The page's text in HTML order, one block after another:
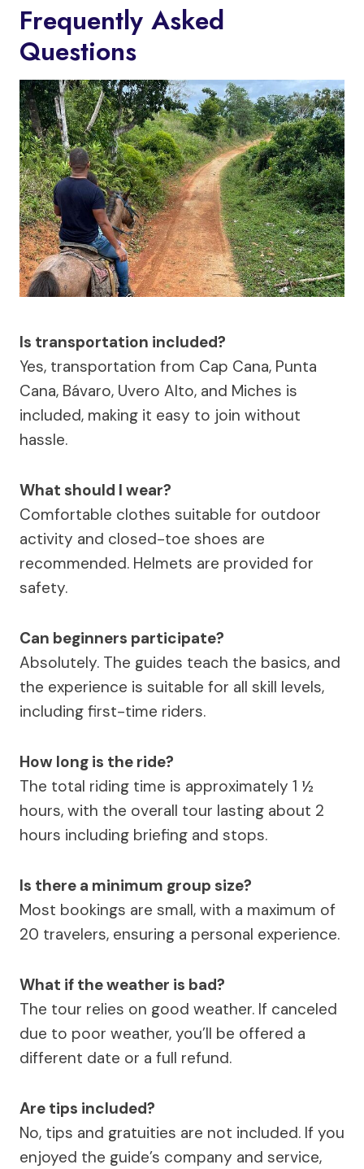
Frequently Asked
Questions
Is transportation included?
Yes, transportation from Cap Cana, Punta
Cana, Bávaro, Uvero Alto, and Miches is
included, making it easy to join without
hassle.
What should I wear?
Comfortable clothes suitable for outdoor
activity and closed-toe shoes are
recommended. Helmets are provided for
safety.
Can beginners participate?
Absolutely. The guides teach the basics, and
the experience is suitable for all skill levels,
including first-time riders.
How long is the ride?
The total riding time is approximately 1 ½
hours, with the overall tour lasting about 2
hours including briefing and stops.
Is there a minimum group size?
Most bookings are small, with a maximum of
20 travelers, ensuring a personal experience.
What if the weather is bad?
The tour relies on good weather. If canceled
due to poor weather, you’ll be offered a
different date or a full refund.
Are tips included?
No, tips and gratuities are not included. If you
enjoyed the guide’s company and service,